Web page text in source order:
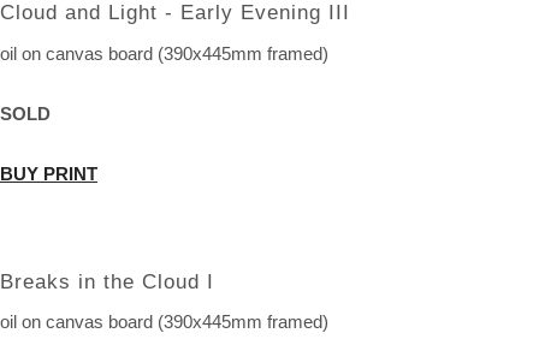
Cloud and Light - Early Evening III
oil on canvas board (390x445mm framed)
SOLD
BUY PRINT
Breaks in the Cloud I
oil on canvas board (390x445mm framed)